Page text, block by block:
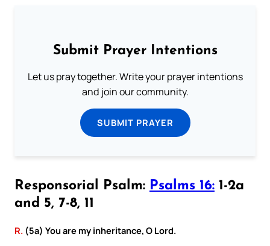
Submit Prayer Intentions
Let us pray together. Write your prayer intentions
and join our community.
SUBMIT PRAYER
Responsorial Psalm: Psalms 16: 1-2a
and 5, 7-8, 11
R. (5a) You are my inheritance, O Lord.